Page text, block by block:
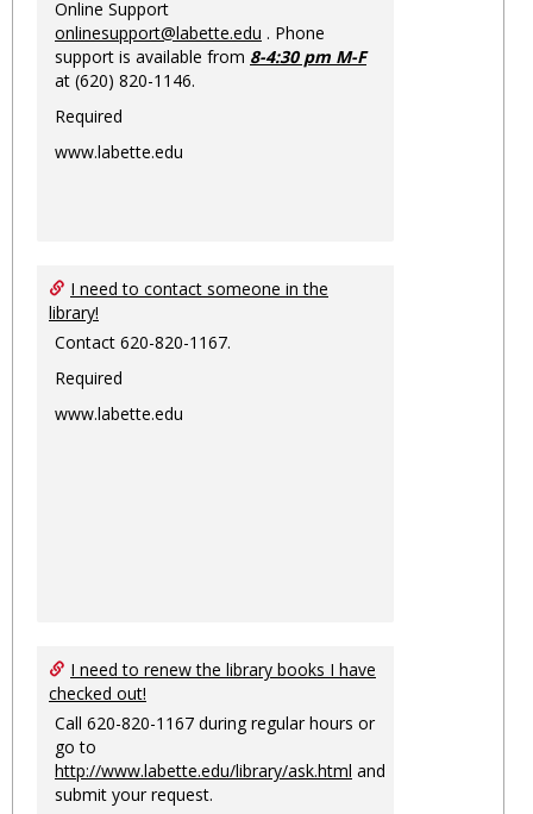
Online Support
onlinesupport@labette.edu . Phone
support is available from 8-4:30 pm M-F
at (620) 820-1146.
Required
www.labette.edu
I need to contact someone in the
library!
Contact 620-820-1167.
Required
www.labette.edu
I need to renew the library books I have
checked out!
Call 620-820-1167 during regular hours or
go to
http://www.labette.edu/library/ask.html and
submit your request.